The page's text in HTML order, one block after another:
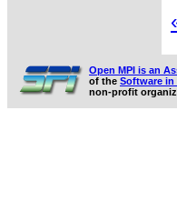
Open MPI is an
of the Software in
non-profit